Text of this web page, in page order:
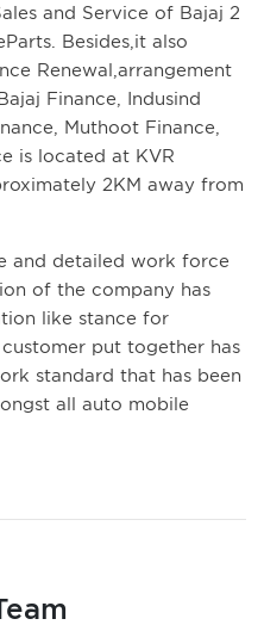
and Service of Bajaj 2
Besides,it also
Renewal,arrangement
Finance, Indusind
Muthoot Finance,
is located at KVR
2KM away from
and detailed work force
of the company has
like stance for
put together has
standard that has been
all auto mobile